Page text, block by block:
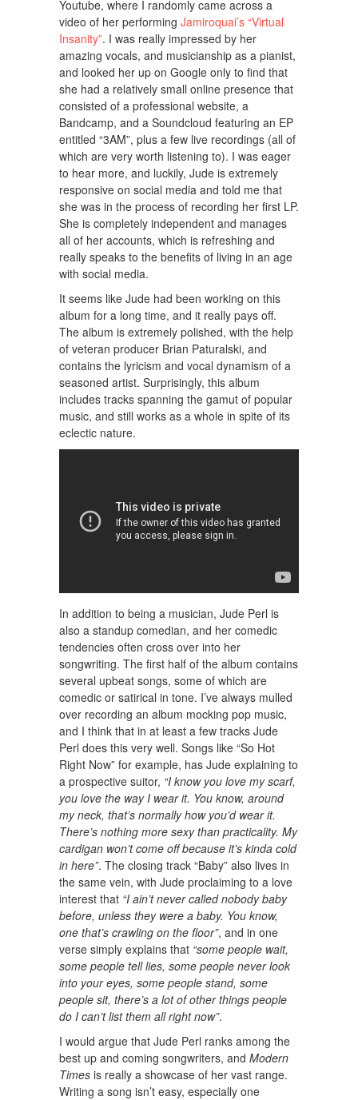
Youtube, where I randomly came across a
video of her performing Jamiroquai’s “Virtual
Insanity”. I was really impressed by her
amazing vocals, and musicianship as a pianist,
and looked her up on Google only to find that
she had a relatively small online presence that
consisted of a professional website, a
Bandcamp, and a Soundcloud featuring an EP
entitled “3AM”, plus a few live recordings (all of
which are very worth listening to). I was eager
to hear more, and luckily, Jude is extremely
responsive on social media and told me that
she was in the process of recording her first LP.
She is completely independent and manages
all of her accounts, which is refreshing and
really speaks to the benefits of living in an age
with social media.
It seems like Jude had been working on this
album for a long time, and it really pays off.
The album is extremely polished, with the help
of veteran producer Brian Paturalski, and
contains the lyricism and vocal dynamism of a
seasoned artist. Surprisingly, this album
includes tracks spanning the gamut of popular
music, and still works as a whole in spite of its
eclectic nature.
In addition to being a musician, Jude Perl is
also a standup comedian, and her comedic
tendencies often cross over into her
songwriting. The first half of the album contains
several upbeat songs, some of which are
comedic or satirical in tone. I’ve always mulled
over recording an album mocking pop music,
and I think that in at least a few tracks Jude
Perl does this very well. Songs like “So Hot
Right Now” for example, has Jude explaining to
a prospective suitor, “I know you love my scarf,
you love the way I wear it. You know, around
my neck, that’s normally how you’d wear it.
There’s nothing more sexy than practicality. My
cardigan won’t come off because it’s kinda cold
in here”. The closing track “Baby” also lives in
the same vein, with Jude proclaiming to a love
interest that “I ain’t never called nobody baby
before, unless they were a baby. You know,
one that’s crawling on the floor”, and in one
verse simply explains that “some people wait,
some people tell lies, some people never look
into your eyes, some people stand, some
people sit, there’s a lot of other things people
do I can’t list them all right now”.
I would argue that Jude Perl ranks among the
best up and coming songwriters, and Modern
Times is really a showcase of her vast range.
Writing a song isn’t easy, especially one